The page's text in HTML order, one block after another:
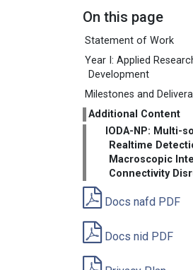
On this page
Statement of Work
Year I: Applied
Development
Milestones and
Additional Content
IODA-NP: Multi-
Realtime
Macroscopic
Connectivity
Docs nafd PDF
Docs nid PDF